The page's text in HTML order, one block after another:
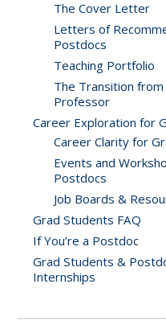
The Cover Letter
Letters of
Postdocs
Teaching Portfolio
The Transition
Professor
Career Exploration for
Career Clarity for
Events and
Postdocs
Job Boards &
Grad Students FAQ
If You’re a Postdoc
Grad Students &
Internships